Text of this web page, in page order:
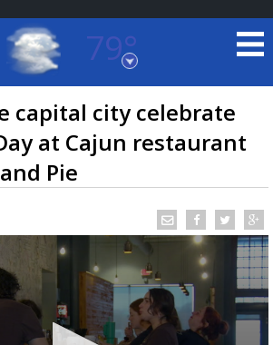
79°
Rouge, Louisiana
7 DAY FORECAST
©LOCAL RADAR
capital city celebrate
at Cajun restaurant
Pie